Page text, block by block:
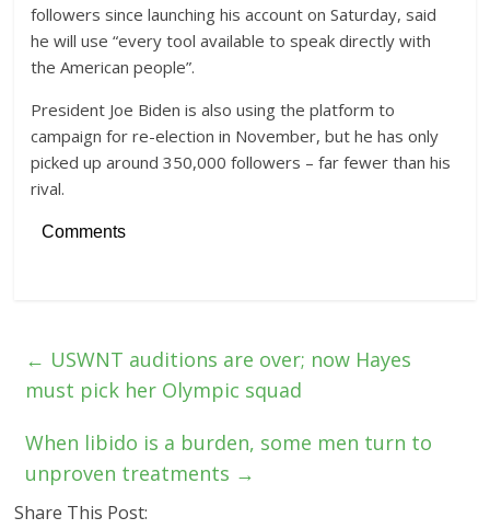
followers since launching his account on Saturday, said
he will use “every tool available to speak directly with
the American people”.
President Joe Biden is also using the platform to
campaign for re-election in November, but he has only
picked up around 350,000 followers – far fewer than his
rival.
Comments
← USWNT auditions are over; now Hayes
must pick her Olympic squad
When libido is a burden, some men turn to
unproven treatments →
Share This Post: